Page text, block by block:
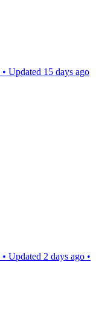
• Updated 15 days ago
• Updated 2 days ago •